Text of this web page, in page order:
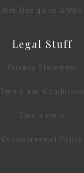
Web Design by GNWS
Legal Stuff
Privacy Statement
Terms and Conditions
Disclaimers
Environmental Policy